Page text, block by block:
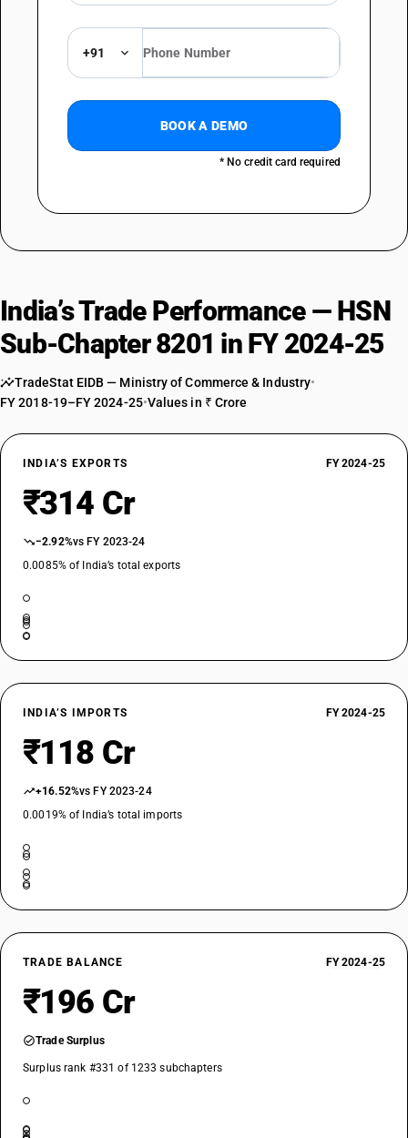
+91
BOOK A DEMO
* No credit card required
India’s Trade Performance — HSN
Sub-Chapter 8201 in FY 2024-25
TradeStat EIDB — Ministry of Commerce & Industry•
FY 2018-19–FY 2024-25•Values in ₹ Crore
INDIA’S EXPORTS FY 2024-25
₹314 Cr
−2.92%vs FY 2023-24
0.0085% of India’s total exports
INDIA’S IMPORTS FY 2024-25
₹118 Cr
+16.52%vs FY 2023-24
0.0019% of India’s total imports
TRADE BALANCE FY 2024-25
₹196 Cr
Trade Surplus
Surplus rank #331 of 1233 subchapters